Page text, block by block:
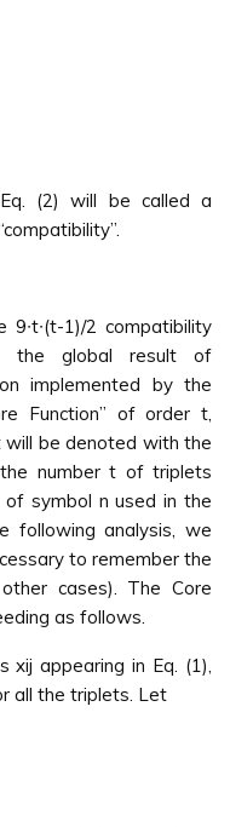
(2) will be called a
1)/2 compatibility
the global result of
implemented by the
Function” of order t,
be denoted with the
the number t of triplets
symbol n used in the
following analysis, we
to remember the
cases). The Core
as follows.
xij appearing in Eq. (1),
all the triplets. Let